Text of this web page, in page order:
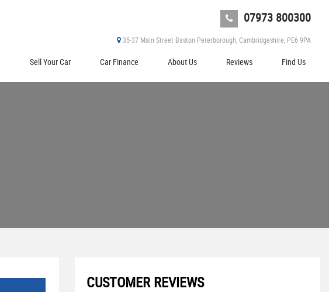
07973 800300
35-37 Main Street Baston Peterborough, Cambridgeshire, PE6 9PA
Sell Your Car Car Finance About Us Reviews Find Us
CUSTOMER REVIEWS